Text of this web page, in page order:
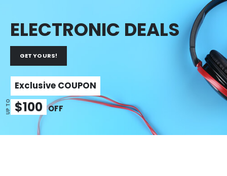
ELECTRONIC DEALS
GET YOURS!
Exclusive COUPON
UP TO $100 OFF